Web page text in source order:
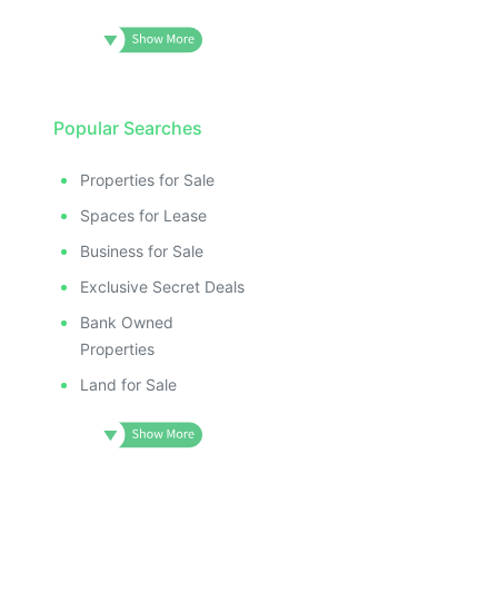
Popular Searches
Properties for Sale
Spaces for Lease
Business for Sale
Exclusive Secret Deals
Bank Owned
Properties
Land for Sale